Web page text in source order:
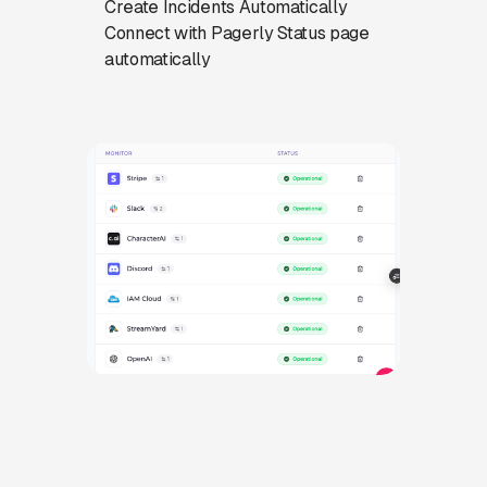
Create Incidents Automatically
Connect with Pagerly Status page
automatically